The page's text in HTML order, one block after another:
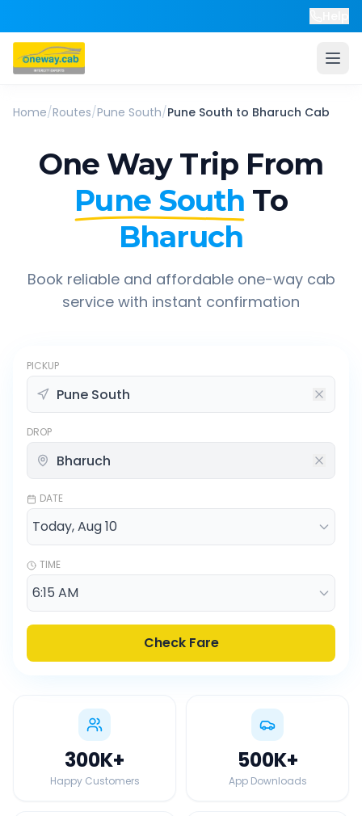
Home/Routes/Pune South/Pune South to Bharuch Cab
One Way Trip From
Pune South To
Bharuch
Book reliable and affordable one-way cab
service with instant confirmation
PICKUP
DROP
DATE
TIME
Check Fare
300K+
Happy Customers
500K+
App Downloads